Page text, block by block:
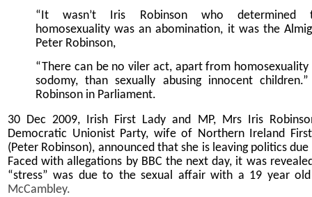
“It wasn’t Iris Robinson who determined
homosexuality was an abomination, it was the
Peter Robinson,
“There can be no viler act, apart from homosexuality
sodomy, than sexually abusing innocent
Robinson in Parliament.
30 Dec 2009, Irish First Lady and MP, Mrs Iris
Democratic Unionist Party, wife of Northern Ireland
(Peter Robinson), announced that she is leaving politics
Faced with allegations by BBC the next day, it was
“stress” was due to the sexual affair with a 19 year
McCambley.